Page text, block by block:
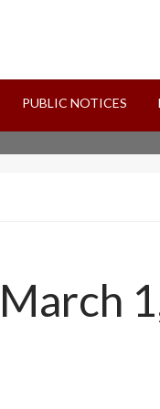
PUBLIC NOTICES